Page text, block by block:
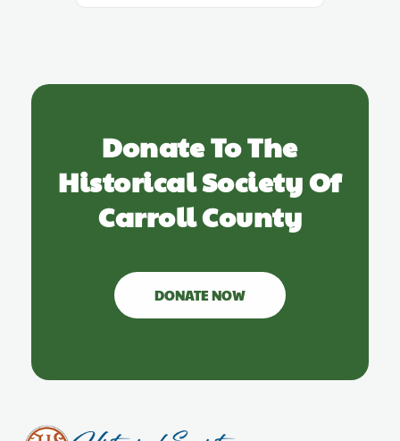
Donate To The
Historical Society Of
Carroll County
DONATE NOW